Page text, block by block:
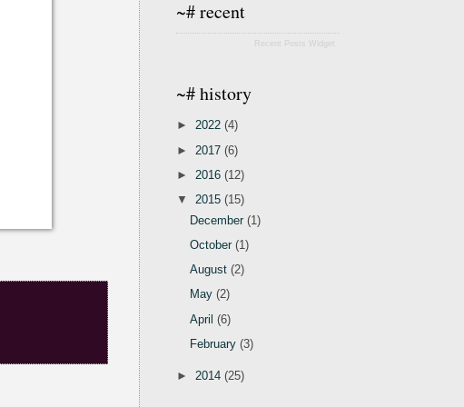
~# recent
Recent Posts Widget
~# history
► 2022 (4)
► 2017 (6)
► 2016 (12)
▼ 2015 (15)
December(1)
October(1)
August(2)
May(2)
April(6)
February(3)
► 2014 (25)